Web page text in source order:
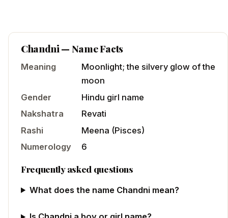
Chandni— Name Facts
Meaning
Moonlight; the silvery glow of the
moon
Gender
Hindu girl name
Nakshatra
Revati
Rashi
Meena (Pisces)
Numerology
6
Frequently asked questions
What does the name Chandni mean?